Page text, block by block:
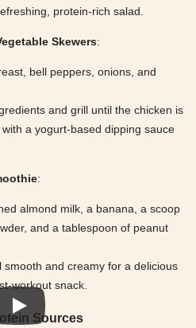
protein-rich salad.
Skewers:
bell peppers, onions, and
and grill until the chicken is
a yogurt-based dipping sauce
:
almond milk, a banana, a scoop
and a tablespoon of peanut
smooth and creamy for a delicious
workout snack.
Sources